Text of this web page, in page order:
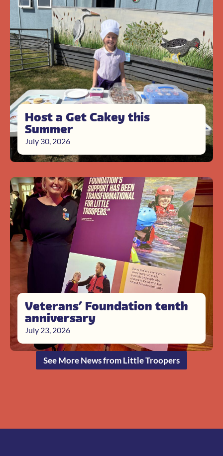
Host a Get Cakey this
Summer
July 30, 2026
Veterans’ Foundation tenth
anniversary
July 23, 2026
See More News from Little Troopers